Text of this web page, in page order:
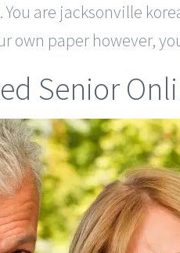
are jacksonville
own paper however,
Senior